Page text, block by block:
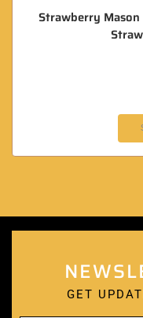
Strawberry
GET